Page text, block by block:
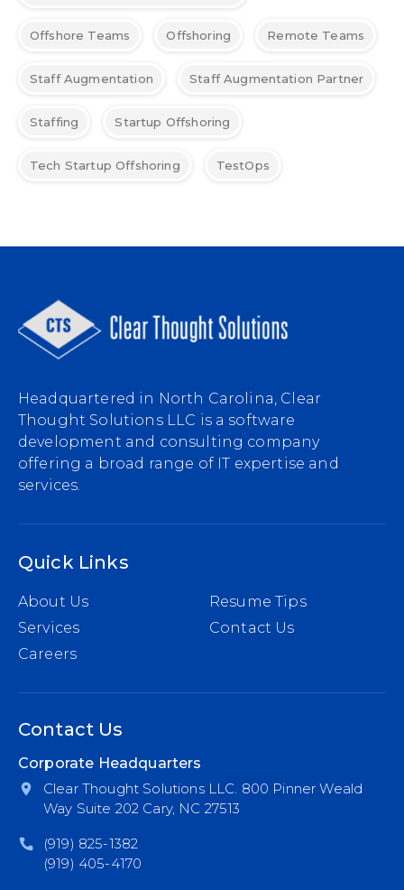
Offshore Teams Offshoring Remote Teams
Staff Augmentation Staff Augmentation Partner
Staffing Startup Offshoring
Tech Startup Offshoring TestOps
Headquartered in North Carolina, Clear
Thought Solutions LLC is a software
development and consulting company
offering a broad range of IT expertise and
services.
Quick Links
About Us
Services
Careers
Resume Tips
Contact Us
Contact Us
Corporate Headquarters
Clear Thought Solutions LLC. 800 Pinner Weald
Way Suite 202 Cary, NC 27513
(919) 825-1382
(919) 405-4170